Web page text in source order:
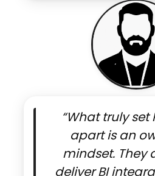
“What truly set
apart is an
mindset. They
deliver BI